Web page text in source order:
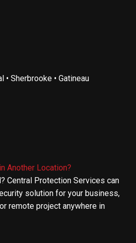
• Sherbrooke • Gatineau
Another Location?
Central Protection Services can
solution for your business,
remote project anywhere in